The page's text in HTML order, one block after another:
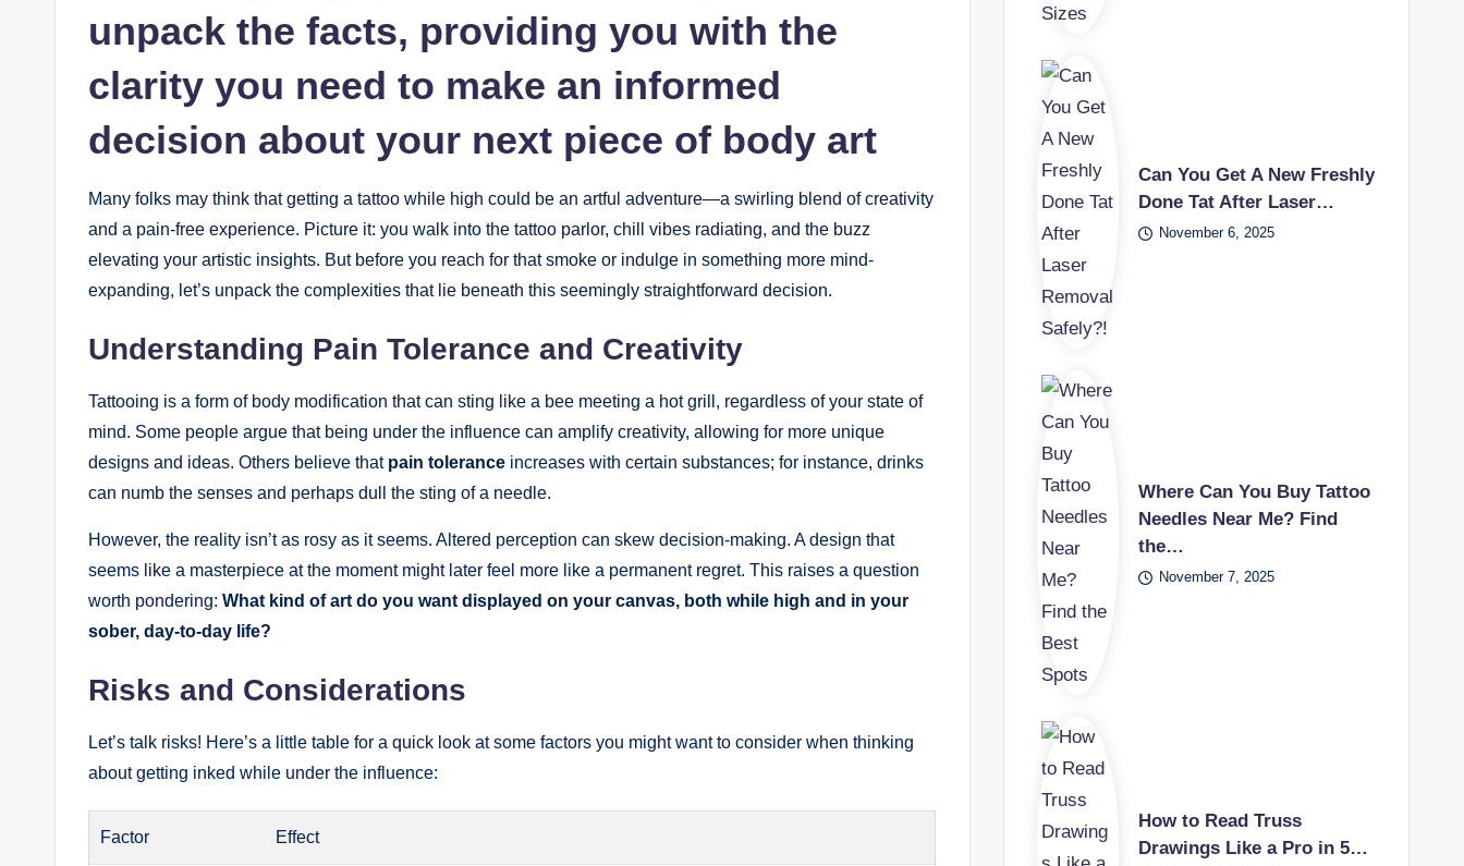
unpack the facts, providing you with the
clarity you need to make an informed
decision about your next piece of body art
Many folks may think that getting a tattoo while high could be an artful adventure—a swirling blend of creativity
and a pain-free experience. Picture it: you walk into the tattoo parlor, chill vibes radiating, and the buzz
elevating your artistic insights. But before you reach for that smoke or indulge in something more mind-
expanding, let’s unpack the complexities that lie beneath this seemingly straightforward decision.
Understanding Pain Tolerance and Creativity
Tattooing is a form of body modification that can sting like a bee meeting a hot grill, regardless of your state of
mind. Some people argue that being under the influence can amplify creativity, allowing for more unique
designs and ideas. Others believe that pain tolerance increases with certain substances; for instance, drinks
can numb the senses and perhaps dull the sting of a needle.
However, the reality isn’t as rosy as it seems. Altered perception can skew decision-making. A design that
seems like a masterpiece at the moment might later feel more like a permanent regret. This raises a question
worth pondering: What kind of art do you want displayed on your canvas, both while high and in your
sober, day-to-day life?
Risks and Considerations
Let’s talk risks! Here’s a little table for a quick look at some factors you might want to consider when thinking
about getting inked while under the influence:
Factor Effect
Can You Get A New Freshly
Done Tat After Laser…
November 6, 2025
Where Can You Buy Tattoo
Needles Near Me? Find
the…
November 7, 2025
How to Read Truss
Drawings Like a Pro in 5…